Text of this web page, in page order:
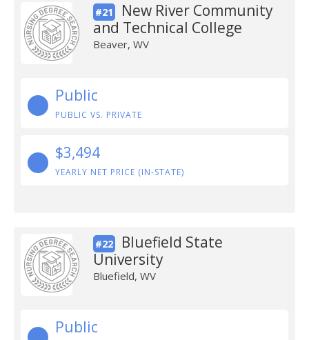
#21
New River Community
and Technical College
Beaver, WV
Public
PUBLIC VS. PRIVATE
$3,494
YEARLY NET PRICE (IN-STATE)
#22
Bluefield State
University
Bluefield, WV
Public